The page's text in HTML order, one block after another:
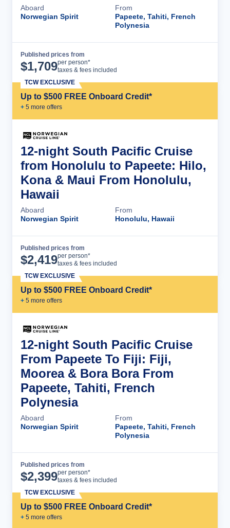
Aboard
Norwegian Spirit
From
Papeete, Tahiti, French
Polynesia
Published prices from
$1,709per person*
taxes & fees included
Up to $500 FREE Onboard Credit*
+ 5 more offers
TCW EXCLUSIVE
12-night South Pacific Cruise
from Honolulu to Papeete: Hilo,
Kona & Maui From Honolulu,
Hawaii
Aboard
Norwegian Spirit
From
Honolulu, Hawaii
Published prices from
$2,419per person*
taxes & fees included
Up to $500 FREE Onboard Credit*
+ 5 more offers
TCW EXCLUSIVE
12-night South Pacific Cruise
From Papeete To Fiji: Fiji,
Moorea & Bora Bora From
Papeete, Tahiti, French
Polynesia
Aboard
Norwegian Spirit
From
Papeete, Tahiti, French
Polynesia
Published prices from
$2,399per person*
taxes & fees included
Up to $500 FREE Onboard Credit*
+ 5 more offers
TCW EXCLUSIVE